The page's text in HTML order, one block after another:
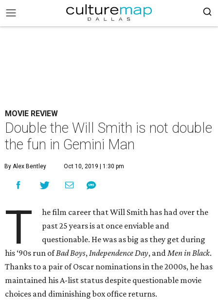
MOVIE REVIEW
Double the Will Smith is not double
the fun in Gemini Man
By Alex Bentley Oct 10, 2019 | 1:30 pm
T
he film career that Will Smith has had over the
past 25 years is at once enviable and
questionable. He was as big as they get during
his ‘90s run ofBad Boys,Independence Day, andMen in Black.
Thanks to a pair of Oscar nominations in the 2000s, he has
maintained his A-list status despite questionable movie
choices and diminishing box office returns.